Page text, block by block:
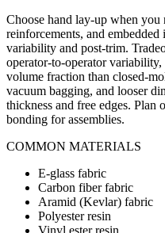
Choose hand lay-up when
reinforcements, and embedded
variability and post-trim.
operator-to-operator
volume fraction than closed-
vacuum bagging, and looser
thickness and free edges.
bonding for assemblies.
COMMON MATERIALS
E-glass fabric
Carbon fiber fabric
Aramid (Kevlar) fabric
Polyester resin
Vinyl ester resin